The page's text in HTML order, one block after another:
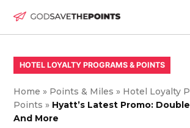
The
POSTED
IN
HOTEL LOYALTY PROGRAMS & POINTS
Home » Points & Miles » Hotel Loyalty
Points » Hyatt’s Latest Promo:
And More